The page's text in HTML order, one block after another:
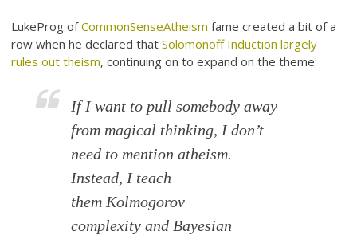
LukeProg ofCommonSenseAtheism fame created a bit of a
row when he declared thatSolomonoff Induction largely
rules out theism, continuing on to expand on the theme:
If I want to pull somebody away
from magical thinking, I don’t
need to mentionatheism.
Instead, I teach
them Kolmogorov
complexity and Bayesian